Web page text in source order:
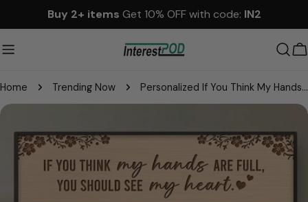
to
content
Buy 2+ items Get 10% OFF with code: IN2
Home Trending Now Personalized If You Think My Hands Are Full You Should See My Heart Poster Canvas - Personalized Gift For Mother's Day
Skip
product
information